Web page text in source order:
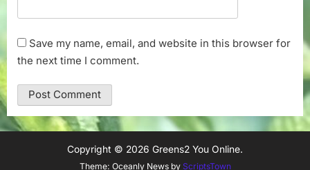
Save my name, email, and website in this browser for
the next time I comment.
Copyright © 2026 Greens2 You Online.
Theme: Oceanly News by ScriptsTown